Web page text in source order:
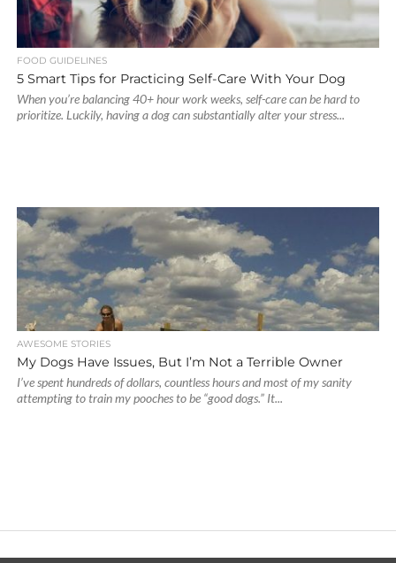
FOOD GUIDELINES
5 Smart Tips for Practicing Self-Care With Your Dog
When you’re balancing 40+ hour work weeks, self-care can be hard to
prioritize. Luckily, having a dog can substantially alter your stress...
AWESOME STORIES
My Dogs Have Issues, But I’m Not a Terrible Owner
I’ve spent hundreds of dollars, countless hours and most of my sanity
attempting to train my pooches to be “good dogs.” It...